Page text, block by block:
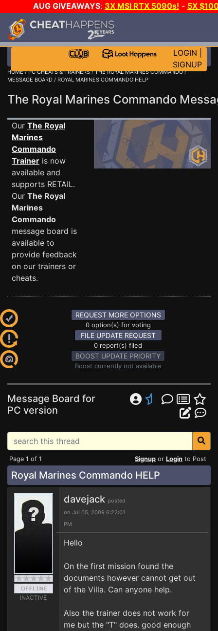
AUG GIVEAWAYS: 3X MSI RTX 5090s! - 5X
GOW E-DAY GAME-A-DAY!
LOGIN
SIGNUP
HOME/PC CHEATS & TRAINERS/THE ROYAL MARINES COMMANDO/
MESSAGE BOARD / ROYAL MARINES COMMANDO HELP
The Royal Marines Commando
Our The Royal
Marines
Commando
Trainer is now
available and
supports RETAIL.
Our The Royal
Marines
Commando
message board is
available to
provide feedback
on our trainers or
cheats.
REQUEST MORE OPTIONS
0 option(s) for voting
FILE UPDATE REQUEST
0 report(s) filed
BOOST UPDATE PRIORITY
Boost currently not available
Message Board for
PC version
Page 1 of 1 Signup or Login to Post
Royal Marines Commando HELP
INACTIVE
davejack posted
on Jul 05, 2009 6:22:01
PM
Hello
On the first mission found the
documents however cannot get out
of the Villa. Can anyone help.
Also the trainer does not work for
me but the "T" does. good enough